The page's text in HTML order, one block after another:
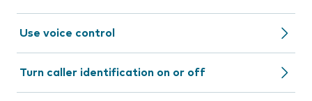
Use voice control
Turn caller identification on or off